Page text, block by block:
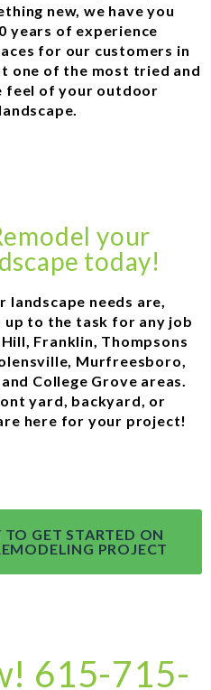
new, we have you
years of experience
for our customers in
one of the most tried and
feel of your outdoor
your
today!
needs are,
up to the task for any job
Franklin, Thompsons
Murfreesboro,
College Grove areas.
yard, backyard, or
here for your project!
GET STARTED ON
PROJECT
615-715-